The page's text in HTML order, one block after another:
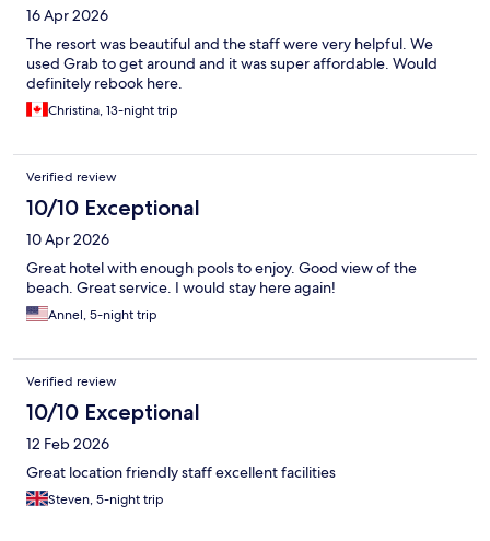
16 Apr 2026
The resort was beautiful and the staff were very helpful. We
used Grab to get around and it was super affordable. Would
definitely rebook here.
Christina, 13-night trip
Verified review
10/10 Exceptional
10 Apr 2026
Great hotel with enough pools to enjoy. Good view of the
beach. Great service. I would stay here again!
Annel, 5-night trip
Verified review
10/10 Exceptional
12 Feb 2026
Great location friendly staff excellent facilities
Steven, 5-night trip